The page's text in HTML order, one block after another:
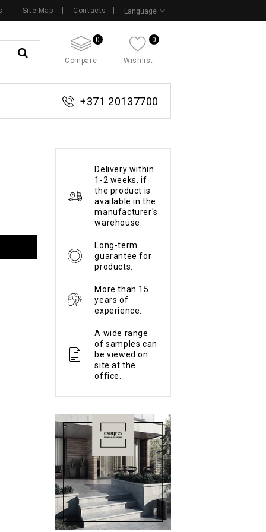
Language
Site Map Contacts
0
Compare
0
Wishlist
+371 20137700
Delivery within
1-2 weeks, if
the product is
available in the
manufacturer's
warehouse.
Long-term
guarantee for
products.
More than 15
years of
experience.
A wide range
of samples can
be viewed on
site at the
office.